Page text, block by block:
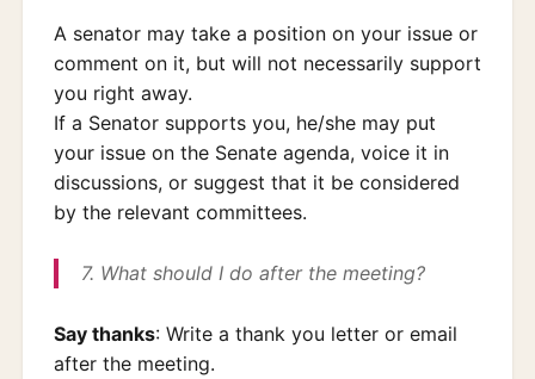
A senator may take a position on your issue or
comment on it, but will not necessarily support
you right away.
If a Senator supports you, he/she may put
your issue on the Senate agenda, voice it in
discussions, or suggest that it be considered
by the relevant committees.
7. What should I do after the meeting?
Say thanks: Write a thank you letter or email
after the meeting.